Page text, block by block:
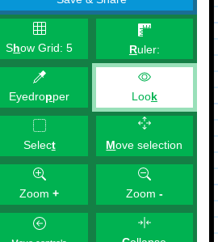
Show Grid:5 Ruler:
Eyedropper Look
Select Move selection
Zoom+ Zoom -